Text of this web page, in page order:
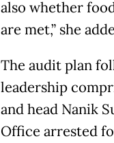
also whether
are met,” she
The audit plan
leadership
and head Nanik
Office arrested